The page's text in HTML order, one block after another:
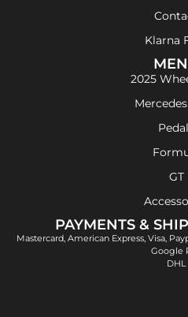
Klarna
2025
GT
PAYMENTS &
Mastercard, American Express, Visa,
Google
DHL